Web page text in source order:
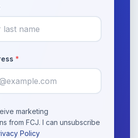
*
marketing
from FCJ. I can unsubscribe
Policy